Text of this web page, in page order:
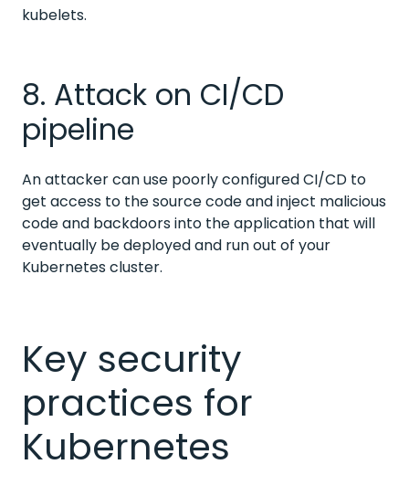
kubelets.
8. Attack on CI/CD
pipeline
An attacker can use poorly configured CI/CD to
get access to the source code and inject malicious
code and backdoors into the application that will
eventually be deployed and run out of your
Kubernetes cluster.
Key security
practices for
Kubernetes